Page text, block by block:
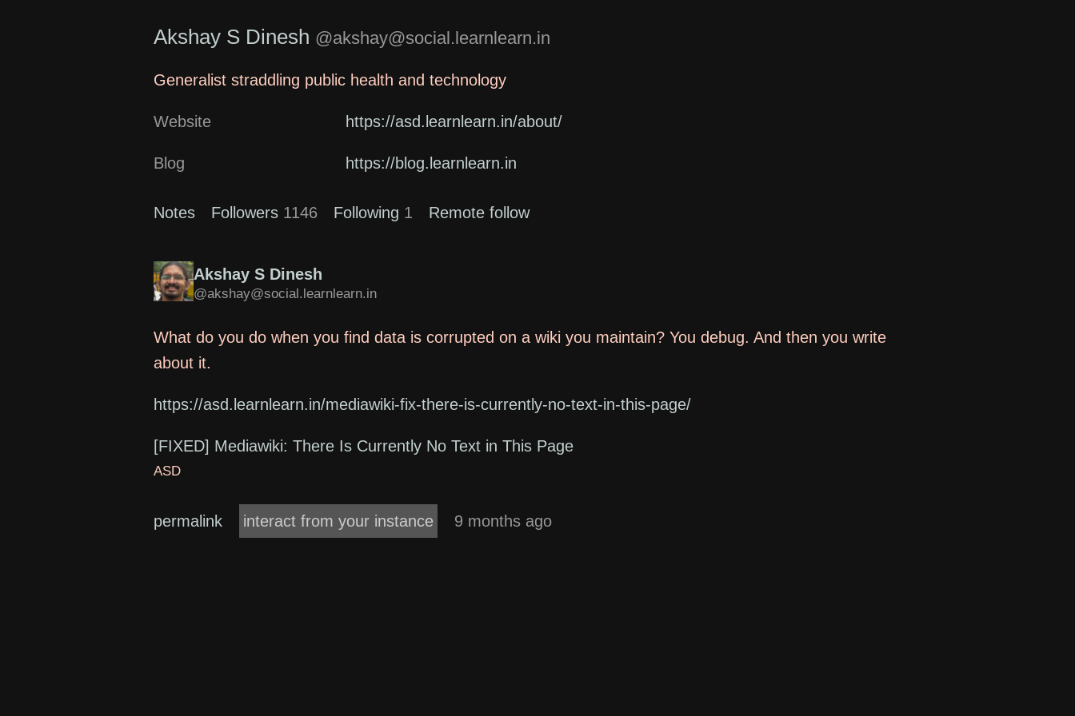
Akshay S Dinesh @akshay@social.learnlearn.in
Generalist straddling public health and technology
Website https://asd.learnlearn.in/about/
Blog https://blog.learnlearn.in
Notes Followers 1146 Following 1 Remote follow
Akshay S Dinesh
@akshay@social.learnlearn.in
What do you do when you find data is corrupted on a wiki you maintain? You debug. And then you write
about it.
https://asd.learnlearn.in/mediawiki-fix-there-is-currently-no-text-in-this-page/
[FIXED] Mediawiki: There Is Currently No Text in This Page
ASD
permalink interact from your instance 9 months ago